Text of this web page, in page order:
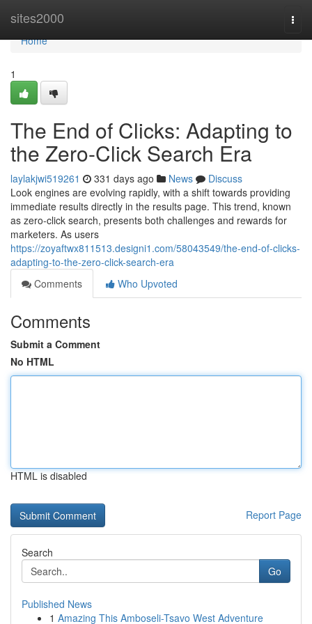
sites2000
Home
Home
1
The End of Clicks: Adapting to
the Zero-Click Search Era
laylakjwi519261 331 days ago News
Discuss
Look engines are evolving rapidly, with a shift towards providing
immediate results directly in the results page. This trend, known
as zero-click search, presents both challenges and rewards for
marketers. As users
https://zoyaftwx811513.designi1.com/58043549/the-end-of-clicks-
adapting-to-the-zero-click-search-era
Comments
Who Upvoted
Comments
Submit a Comment
No HTML
HTML is disabled
Report Page
Search
Go
Published News
1 Amazing This Amboseli-Tsavo West Adventure